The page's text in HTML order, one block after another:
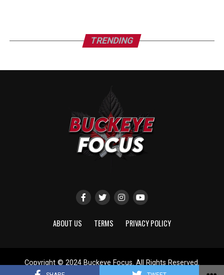
TRENDING
ABOUT US TERMS PRIVACY POLICY
Copyright © 2024 Buckeye Focus. All Rights Reserved.
ShayanXtreme